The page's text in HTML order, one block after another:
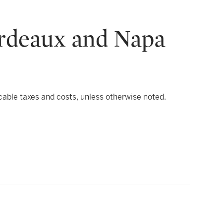
and Napa
taxes and costs, unless otherwise noted.